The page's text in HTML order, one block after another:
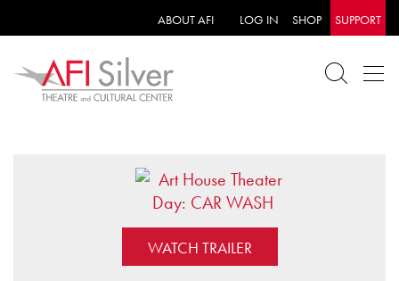
ABOUT AFI LOG IN SHOP SUPPORT
WATCH TRAILER